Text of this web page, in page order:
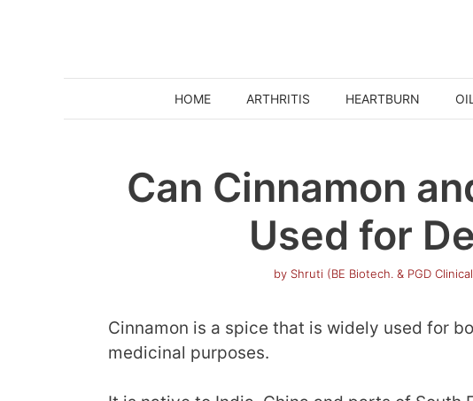
HOME ARTHRITIS HEARTBURN
Can Cinnamon
Used for
by Shruti (BE Biotech. & PGD
Cinnamon is a spice that is widely used for
medicinal purposes.